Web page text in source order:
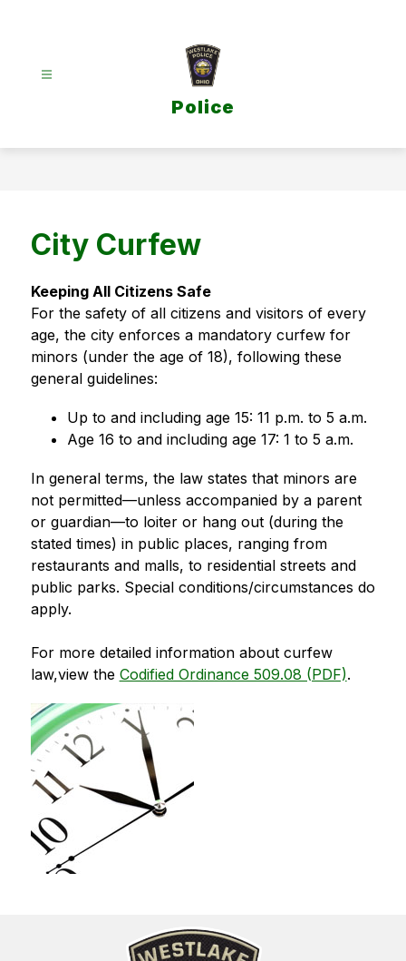
Police
City Curfew
Keeping All Citizens Safe
For the safety of all citizens and visitors of every
age, the city enforces a mandatory curfew for
minors (under the age of 18), following these
general guidelines:
Up to and including age 15: 11 p.m. to 5 a.m.
Age 16 to and including age 17: 1 to 5 a.m.
In general terms, the law states that minors are
not permitted—unless accompanied by a parent
or guardian—to loiter or hang out (during the
stated times) in public places, ranging from
restaurants and malls, to residential streets and
public parks. Special conditions/circumstances do
apply.
For more detailed information about curfew
law,view the Codified Ordinance 509.08 (PDF).